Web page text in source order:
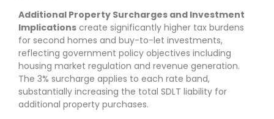
Additional Property Surcharges and Investment
Implications create significantly higher tax burdens
for second homes and buy-to-let investments,
reflecting government policy objectives including
housing market regulation and revenue generation.
The 3% surcharge applies to each rate band,
substantially increasing the total SDLT liability for
additional property purchases.